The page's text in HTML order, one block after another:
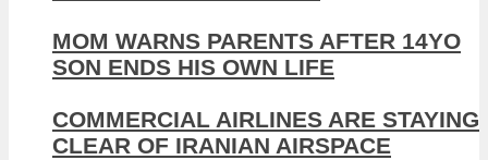
MOM WARNS PARENTS AFTER 14YO
SON ENDS HIS OWN LIFE
COMMERCIAL AIRLINES ARE STAYING
CLEAR OF IRANIAN AIRSPACE